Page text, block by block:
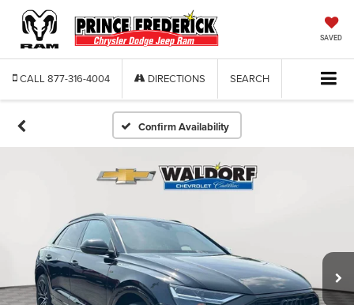
SAVED
CALL 877-316-4004 DIRECTIONS SEARCH
Confirm Availability